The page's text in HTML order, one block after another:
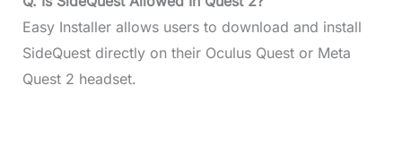
Easy Installer allows users to download and install
SideQuest directly on their Oculus Quest or Meta
Quest 2 headset.